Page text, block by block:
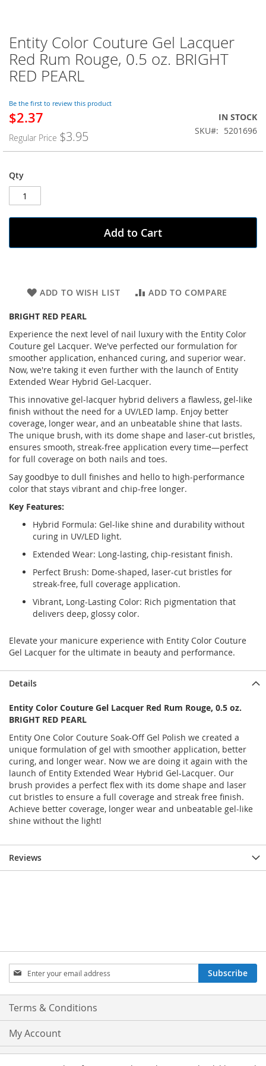
Skip
to
the
beginning
the
images
gallery
Entity Color Couture Gel Lacquer
Red Rum Rouge, 0.5 oz. BRIGHT
RED PEARL
Be the first to review this product
Special
$2.37
Regular Price $3.95
IN STOCK
SKU
5201696
Qty
Add to Cart
ADD TO WISH LIST ADD TO COMPARE
BRIGHT RED PEARL
Experience the next level of nail luxury with the Entity Color
Couture gel Lacquer. We've perfected our formulation for
smoother application, enhanced curing, and superior wear.
Now, we're taking it even further with the launch of Entity
Extended Wear Hybrid Gel-Lacquer.
This innovative gel-lacquer hybrid delivers a flawless, gel-like
finish without the need for a UV/LED lamp. Enjoy better
coverage, longer wear, and an unbeatable shine that lasts.
The unique brush, with its dome shape and laser-cut bristles,
ensures smooth, streak-free application every time—perfect
for full coverage on both nails and toes.
Say goodbye to dull finishes and hello to high-performance
color that stays vibrant and chip-free longer.
Key Features:
Hybrid Formula: Gel-like shine and durability without
curing in UV/LED light.
Extended Wear: Long-lasting, chip-resistant finish.
Perfect Brush: Dome-shaped, laser-cut bristles for
streak-free, full coverage application.
Vibrant, Long-Lasting Color: Rich pigmentation that
delivers deep, glossy color.
Elevate your manicure experience with Entity Color Couture
Gel Lacquer for the ultimate in beauty and performance.
Details
Entity Color Couture Gel Lacquer Red Rum Rouge, 0.5 oz.
BRIGHT RED PEARL
Entity One Color Couture Soak-Off Gel Polish we created a
unique formulation of gel with smoother application, better
curing, and longer wear. Now we are doing it again with the
launch of Entity Extended Wear Hybrid Gel-Lacquer. Our
brush provides a perfect flex with its dome shape and laser
cut bristles to ensure a full coverage and streak free finish.
Achieve better coverage, longer wear and unbeatable gel-like
shine without the light!
Reviews
Sign
Up
for
Our
Subscribe
Terms & Conditions
My Account